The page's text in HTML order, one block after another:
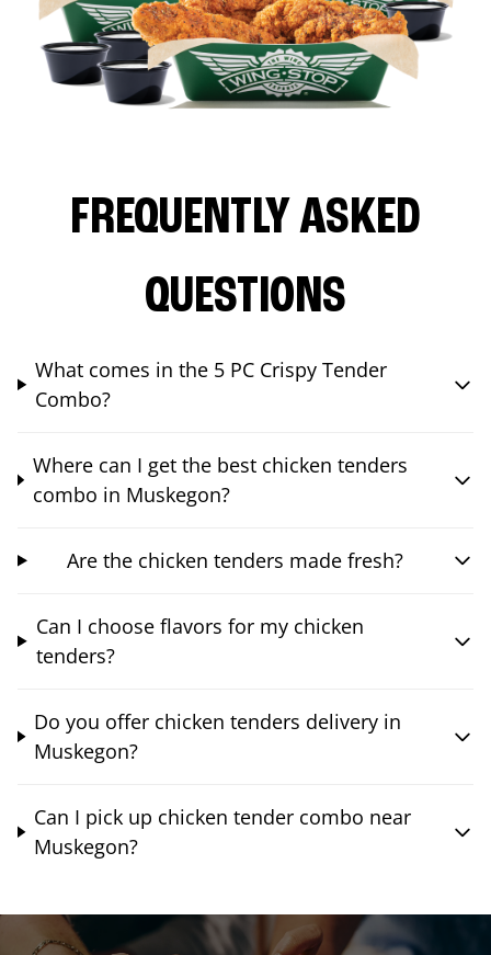
FREQUENTLY ASKED
QUESTIONS
What comes in the 5 PC Crispy Tender
Combo?
Where can I get the best chicken tenders
combo in Muskegon?
Are the chicken tenders made fresh?
Can I choose flavors for my chicken
tenders?
Do you offer chicken tenders delivery in
Muskegon?
Can I pick up chicken tender combo near
Muskegon?